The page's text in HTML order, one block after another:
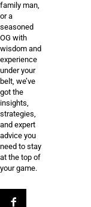
family man,
or a
seasoned
OG with
wisdom and
experience
under your
belt, we’ve
got the
insights,
strategies,
and expert
advice you
need to stay
at the top of
your game.